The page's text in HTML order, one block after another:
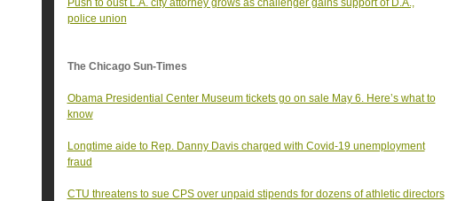
Push to oust L.A. city attorney grows as challenger gains support of D.A.,
police union
The Chicago Sun-Times
Obama Presidential Center Museum tickets go on sale May 6. Here’s what to
know
Longtime aide to Rep. Danny Davis charged with Covid-19 unemployment
fraud
CTU threatens to sue CPS over unpaid stipends for dozens of athletic directors